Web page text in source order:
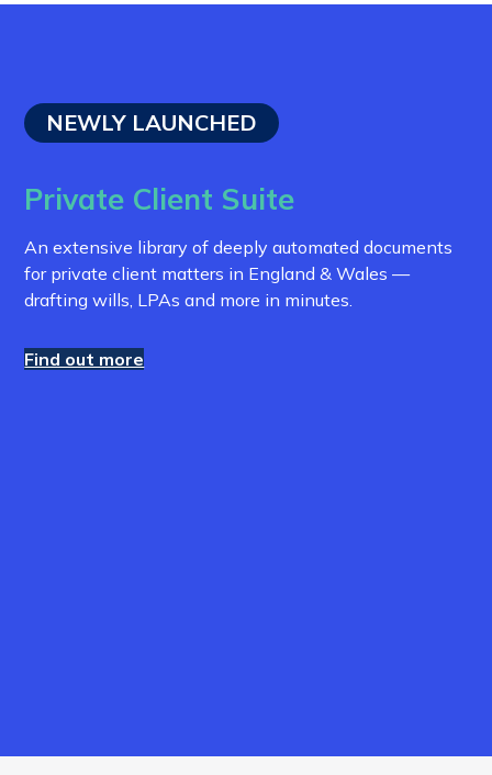
NEWLY LAUNCHED
Private Client Suite
An extensive library of deeply automated documents
for private client matters in England & Wales —
drafting wills, LPAs and more in minutes.
Find out more